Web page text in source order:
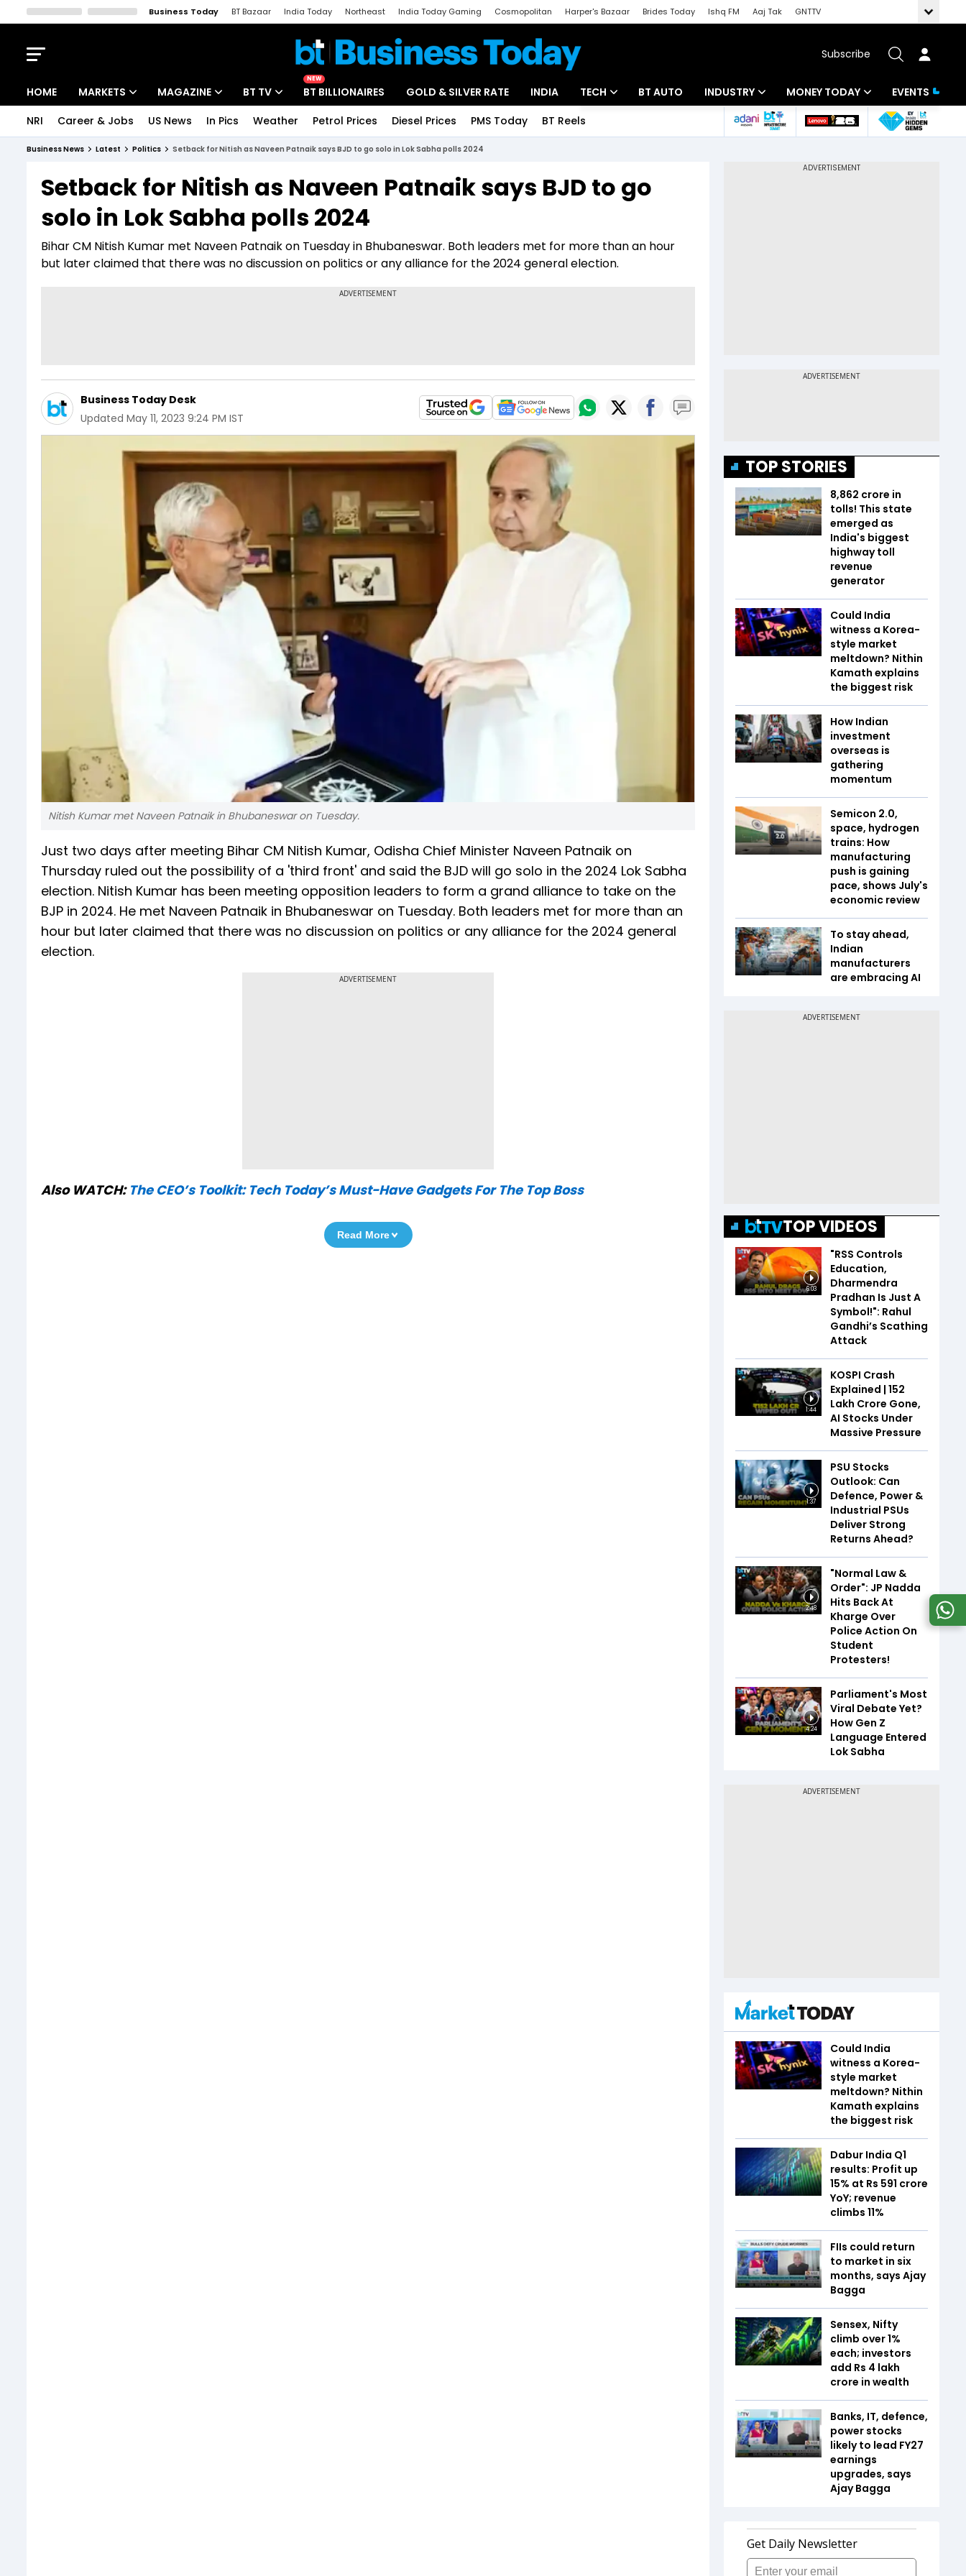
Business Today BT Bazaar India Today Northeast India Today Gaming Cosmopolitan Harper's Bazaar Brides Today Ishq FM Aaj Tak
GNTTV
Subscribe
HOME MARKETS
Indices
Stocks List
MAGAZINE
Deep Dive
Interview
BT TV
Drive Today
BT Explainer
NEW
BT BILLIONAIRES GOLD & SILVER RATE INDIA TECH
Startups
BT AUTO INDUSTRY
Banking
MONEY TODAY
Mutual Funds
EVENTS
NRI Career & Jobs US News In Pics Weather Petrol Prices Diesel Prices PMS Today BT Reels
Business News Latest Politics Setback for Nitish as Naveen Patnaik says BJD to go solo in Lok Sabha polls 2024
Setback for Nitish as Naveen Patnaik says BJD to go
solo in Lok Sabha polls 2024
Bihar CM Nitish Kumar met Naveen Patnaik on Tuesday in Bhubaneswar. Both leaders met for more than an hour
but later claimed that there was no discussion on politics or any alliance for the 2024 general election.
Business Today Desk
Updated May 11, 2023 9:24 PM IST
Nitish Kumar met Naveen Patnaik in Bhubaneswar on Tuesday.
Just two days after meeting Bihar CM Nitish Kumar, Odisha Chief Minister Naveen Patnaik on
Thursday ruled out the possibility of a 'third front' and said the BJD will go solo in the 2024 Lok Sabha
election. Nitish Kumar has been meeting opposition leaders to form a grand alliance to take on the
BJP in 2024. He met Naveen Patnaik in Bhubaneswar on Tuesday. Both leaders met for more than an
hour but later claimed that there was no discussion on politics or any alliance for the 2024 general
election.
ADVERTISEMENT
Also WATCH: The CEO’s Toolkit: Tech Today’s Must-Have Gadgets For The Top Boss
Read More
TOP STORIES
₹8,862 crore in
tolls! This state
emerged as
India's biggest
highway toll
revenue
generator
Could India
witness a Korea-
style market
meltdown? Nithin
Kamath explains
the biggest risk
How Indian
investment
overseas is
gathering
momentum
Semicon 2.0,
space, hydrogen
trains: How
manufacturing
push is gaining
pace, shows July's
economic review
To stay ahead,
Indian
manufacturers
are embracing AI
TOP VIDEOS
6:03
"RSS Controls
Education,
Dharmendra
Pradhan Is Just A
Symbol!": Rahul
Gandhi’s Scathing
Attack
1:44
KOSPI Crash
Explained | ₹152
Lakh Crore Gone,
AI Stocks Under
Massive Pressure
1:37
PSU Stocks
Outlook: Can
Defence, Power &
Industrial PSUs
Deliver Strong
Returns Ahead?
2:48
"Normal Law &
Order": JP Nadda
Hits Back At
Kharge Over
Police Action On
Student
Protesters!
4:24
Parliament's Most
Viral Debate Yet?
How Gen Z
Language Entered
Lok Sabha
Could India
witness a Korea-
style market
meltdown? Nithin
Kamath explains
the biggest risk
Dabur India Q1
results: Profit up
15% at Rs 591 crore
YoY; revenue
climbs 11%
FIIs could return
to market in six
months, says Ajay
Bagga
Sensex, Nifty
climb over 1%
each; investors
add Rs 4 lakh
crore in wealth
Banks, IT, defence,
power stocks
likely to lead FY27
earnings
upgrades, says
Ajay Bagga